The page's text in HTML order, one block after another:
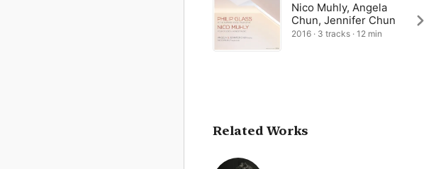
Nico Muhly, Angela
Chun, Jennifer Chun
2016 · 3 tracks · 12 min
Related Works